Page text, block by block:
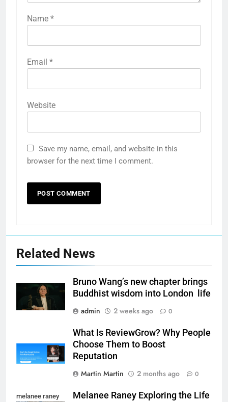
Name *
Email *
Website
Save my name, email, and website in this
browser for the next time I comment.
Related News
Bruno Wang’s new chapter brings
Buddhist wisdom into London life
admin
2 weeks ago 0
What Is ReviewGrow? Why People
Choose Them to Boost
Reputation
Martin Martin
2 months ago 0
melanee raney Melanee Raney Exploring the Life